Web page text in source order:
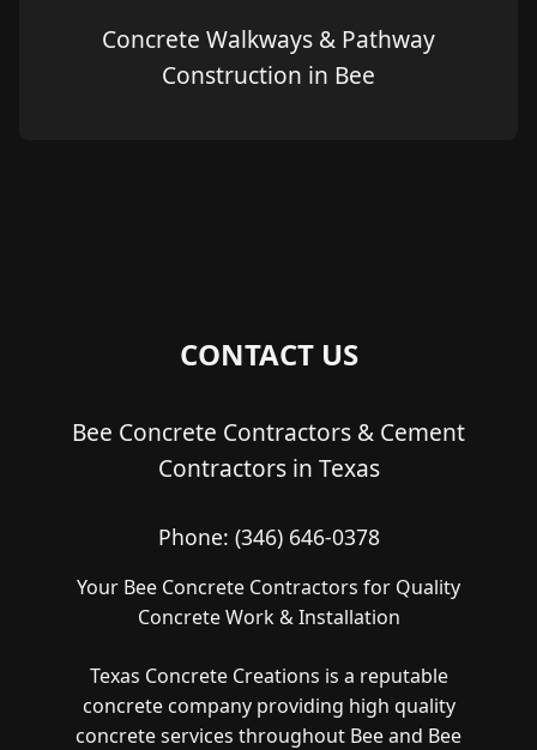
Concrete Walkways & Pathway
Construction in Bee
CONTACT US
Bee Concrete Contractors & Cement
Contractors in Texas
Phone: (346) 646-0378
Your Bee Concrete Contractors for Quality
Concrete Work & Installation
Texas Concrete Creations is a reputable
concrete company providing high quality
concrete services throughout Bee and Bee